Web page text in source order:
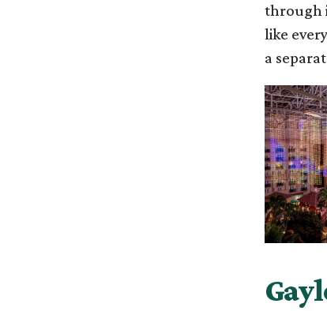
through
like
a